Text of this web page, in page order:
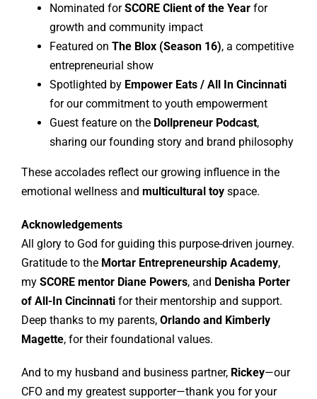
Nominated forSCORE Client of the Yearfor
growth and community impact
Featured on The Blox (Season 16), a competitive
entrepreneurial show
Spotlighted by Empower Eats / All In Cincinnati
for our commitment to youth empowerment
Guest feature on the Dollpreneur Podcast,
sharing our founding story and brand philosophy
These accolades reflect our growing influence in the
emotional wellness and multicultural toyspace.
Acknowledgements
All glory to God for guiding this purpose-driven journey.
Gratitude to the Mortar Entrepreneurship Academy,
my SCORE mentor Diane Powers, and Denisha Porter
of All-In Cincinnatifor their mentorship and support.
Deep thanks to my parents, Orlando and Kimberly
Magette, for their foundational values.
And to my husband and business partner, Rickey—our
CFO and my greatest supporter—thank you for your